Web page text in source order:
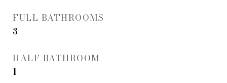
FULL BATHROOMS
3
HALF BATHROOM
1